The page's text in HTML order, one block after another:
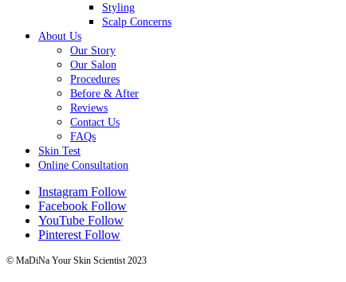
Styling
Scalp Concerns
About Us
Our Story
Our Salon
Procedures
Before & After
Reviews
Contact Us
FAQs
Skin Test
Online Consultation
Instagram Follow
Facebook Follow
YouTube Follow
Pinterest Follow
© MaDiNa Your Skin Scientist 2023